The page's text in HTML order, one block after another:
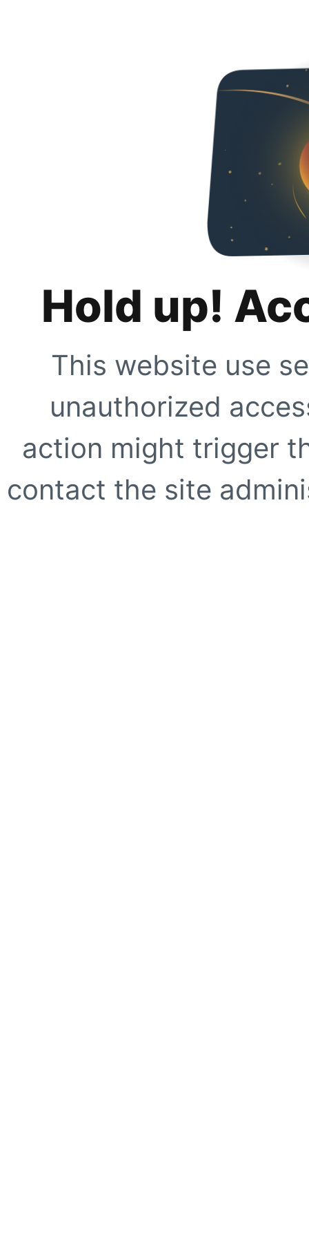
Hold up!
This website use
unauthorized
action might trigger
contact the site